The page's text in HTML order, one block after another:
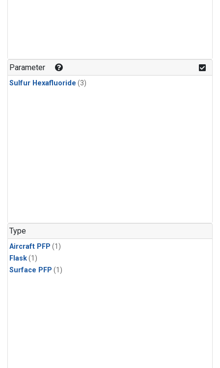
Parameter
Sulfur Hexafluoride (3)
Type
Aircraft PFP (1)
Flask(1)
Surface PFP (1)